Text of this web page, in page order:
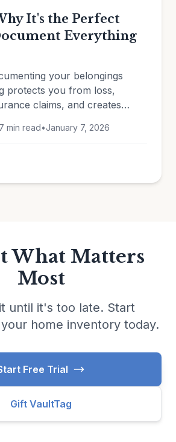
It's the Perfect
Everything
your belongings
protects you from loss,
claims, and creates
7 min read•January 7, 2026
What Matters
Most
until it's too late. Start
home inventory today.
Free Trial
Gift VaultTag